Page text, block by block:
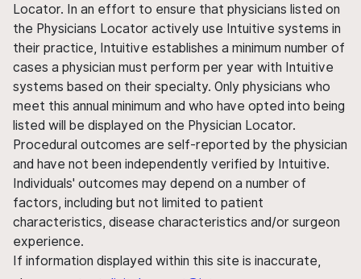
Locator. In an effort to ensure that physicians listed on
the Physicians Locator actively use Intuitive systems in
their practice, Intuitive establishes a minimum number of
cases a physician must perform per year with Intuitive
systems based on their specialty. Only physicians who
meet this annual minimum and who have opted into being
listed will be displayed on the Physician Locator.
Procedural outcomes are self-reported by the physician
and have not been independently verified by Intuitive.
Individuals' outcomes may depend on a number of
factors, including but not limited to patient
characteristics, disease characteristics and/or surgeon
experience.
If information displayed within this site is inaccurate,